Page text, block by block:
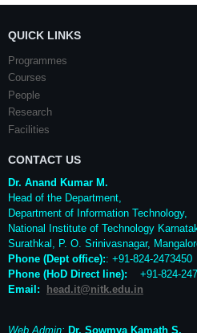
QUICK LINKS
Programmes
Courses
People
Research
Facilities
CONTACT US
Dr. Anand Kumar M.
Head of the Department,
Department of Information Technology,
National Institute of Technology
Surathkal , P. O. Srinivasnagar,
Phone (Dept office):: +91-824-2473450
Phone (HoD Direct line): +91-824-
Email:
head.it@nitk.edu.in
Web Admin: Dr. Sowmya Kamath S.